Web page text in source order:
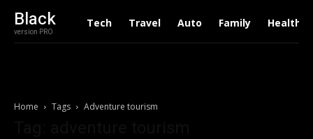
Black
version PRO
Tech Travel Auto Family Health
Home Tags Adventure tourism